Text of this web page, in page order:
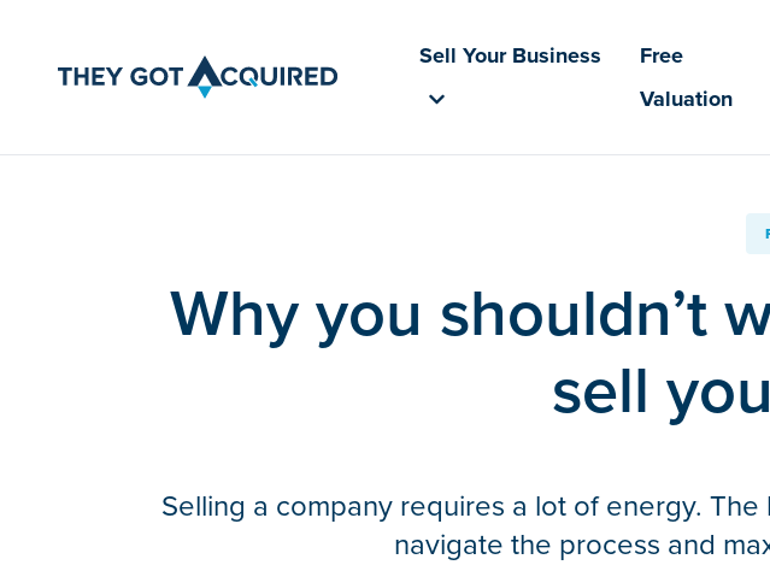
Sell Your Business
Free
Valuation
Why you shouldn’t
sell
Selling a company requires a lot of energy.
navigate the process and